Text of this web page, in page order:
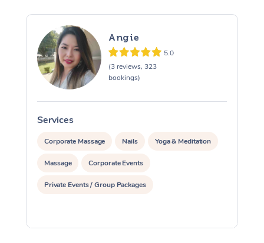
Angie
5.0
(3 reviews, 323
bookings)
Services
Corporate Massage Nails Yoga & Meditation
Massage Corporate Events
Private Events / Group Packages